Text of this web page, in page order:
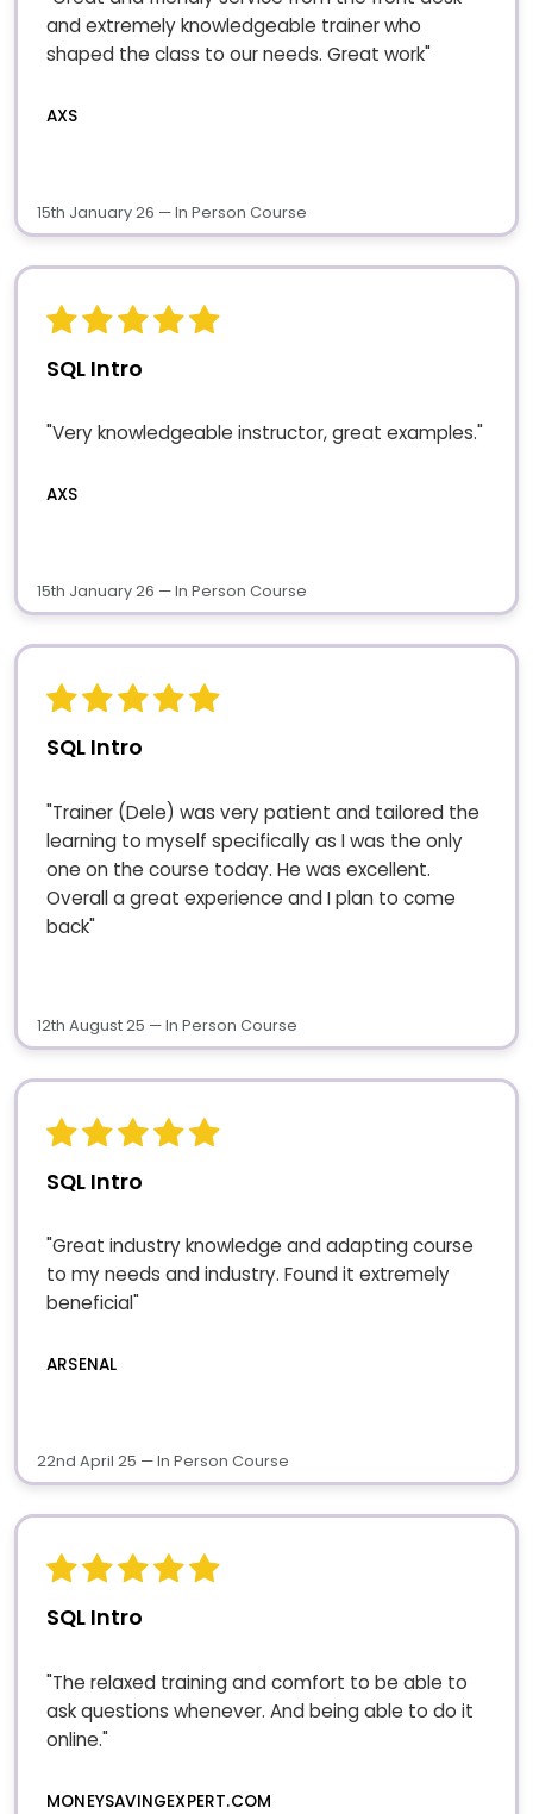
and extremely knowledgeable trainer who
shaped the class to our needs. Great work"
AXS
15th January 26 — In Person Course
SQL Intro
"Very knowledgeable instructor, great examples."
AXS
15th January 26 — In Person Course
SQL Intro
"Trainer (Dele) was very patient and tailored the
learning to myself specifically as I was the only
one on the course today. He was excellent.
Overall a great experience and I plan to come
back"
12th August 25 — In Person Course
SQL Intro
"Great industry knowledge and adapting course
to my needs and industry. Found it extremely
beneficial"
ARSENAL
22nd April 25 — In Person Course
SQL Intro
"The relaxed training and comfort to be able to
ask questions whenever. And being able to do it
online."
MONEYSAVINGEXPERT.COM